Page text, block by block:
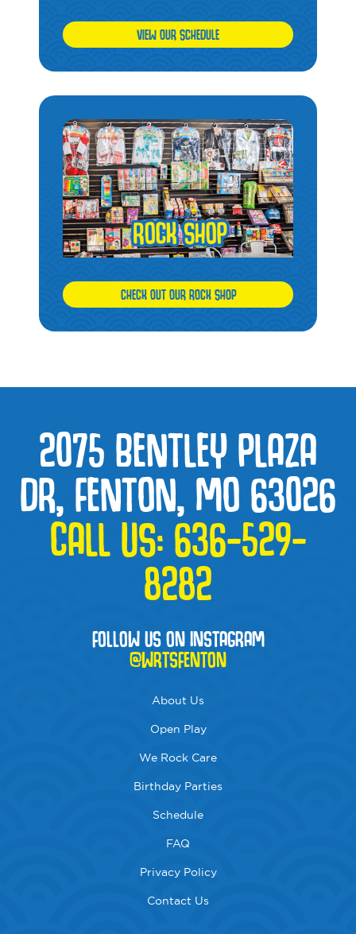
VIEW OUR SCHEDULE
CHECK OUT OUR ROCK SHOP
2075 BENTLEY PLAZA
DR, FENTON, MO 63026
CALL US: 636-529-
8282
FOLLOW US ON INSTAGRAM
@WRTSFENTON
About Us
Open Play
We Rock Care
Birthday Parties
Schedule
FAQ
Privacy Policy
Contact Us